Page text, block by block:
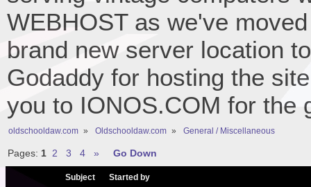
WEBHOST as we've
brand new server location
Godaddy for hosting the
you to IONOS.COM for the
oldschooldaw.com » Oldschooldaw.com » General / Miscellaneous
Pages: 1 2 3 4 » Go Down
Subject Started by